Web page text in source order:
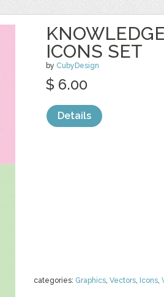
ICONS SET
by CubyDesign
categories: Graphics, Vectors, Icons,
$ 6.00
Details